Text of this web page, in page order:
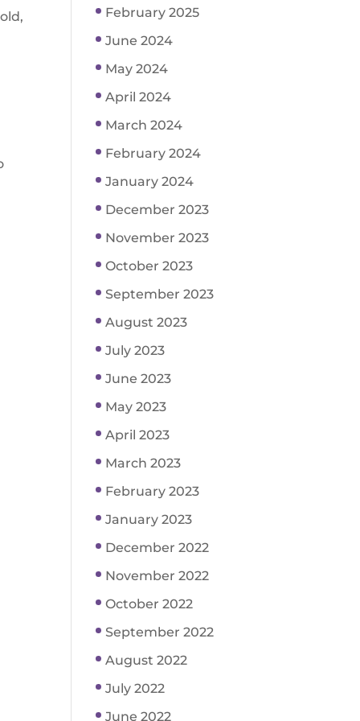
February 2025
June 2024
May 2024
April 2024
March 2024
February 2024
January 2024
December 2023
November 2023
October 2023
September 2023
August 2023
July 2023
June 2023
May 2023
April 2023
March 2023
February 2023
January 2023
December 2022
November 2022
October 2022
September 2022
August 2022
July 2022
June 2022